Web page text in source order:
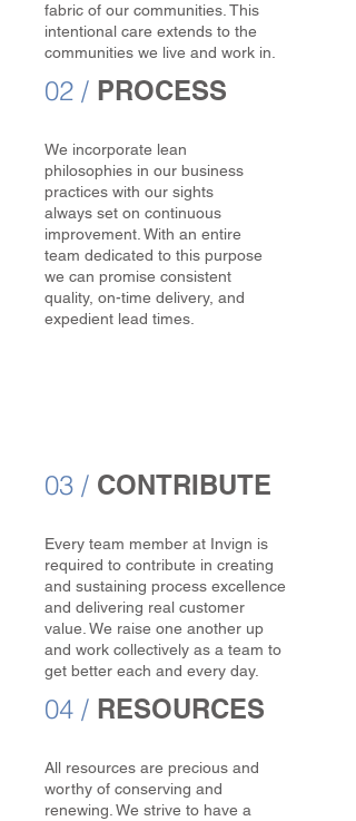
fabric of our communities. This
intentional care extends to the
communities we live and work in.
02 / PROCESS
We incorporate lean
philosophies in our business
practices with our sights
always set on continuous
improvement. With an entire
team dedicated to this purpose
we can promise consistent
quality, on-time delivery, and
expedient lead times.
03 / CONTRIBUTE
Every team member at Invign is
required to contribute in creating
and sustaining process excellence
and delivering real customer
value. We raise one another up
and work collectively as a team to
get better each and every day.
04 / RESOURCES
All resources are precious and
worthy of conserving and
renewing. We strive to have a